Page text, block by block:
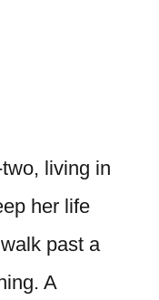
living in
her life
past a
A